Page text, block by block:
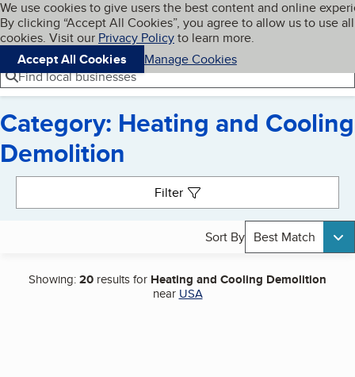
Skip to main content
Cookies on BBB.org
We use cookies to give users the best content and online
By clicking “Accept All Cookies”, you agree to allow us to use all
cookies. Visit our Privacy Policyto learn more.
Accept All Cookies
Manage Cookies
Navigation menu
Menu My BBB
Find local businesses
Category: Heating and Cooling
Demolition
Filter
Sort By Best Match
Showing:20 results for Heating and Cooling Demolition
near USA